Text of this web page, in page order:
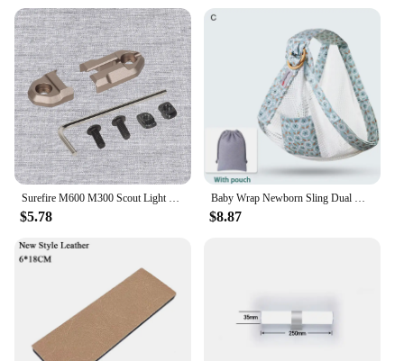
use. With its modular design, it's a great option for
those who love to entertain or have a busy
household. The sofa's green hue also adds a pop of
color to any room, making it a statement piece that
can elevate the ambiance of any space.
$5.78 $8.87